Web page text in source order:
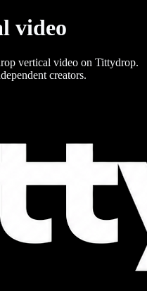
video
vertical video on Tittydrop.
creators.